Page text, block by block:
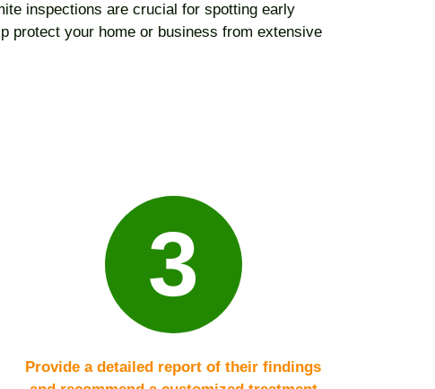
inspections are crucial for spotting early
protect your home or business from extensive
3
Provide a detailed report of their findings